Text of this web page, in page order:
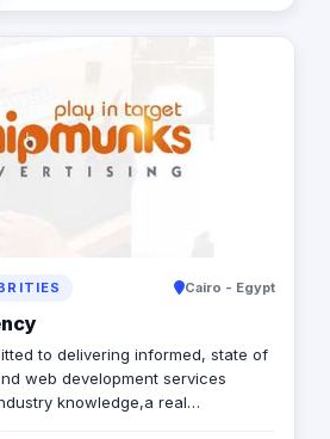
Cairo - Egypt
to delivering informed, state of
web development services
knowledge,a real